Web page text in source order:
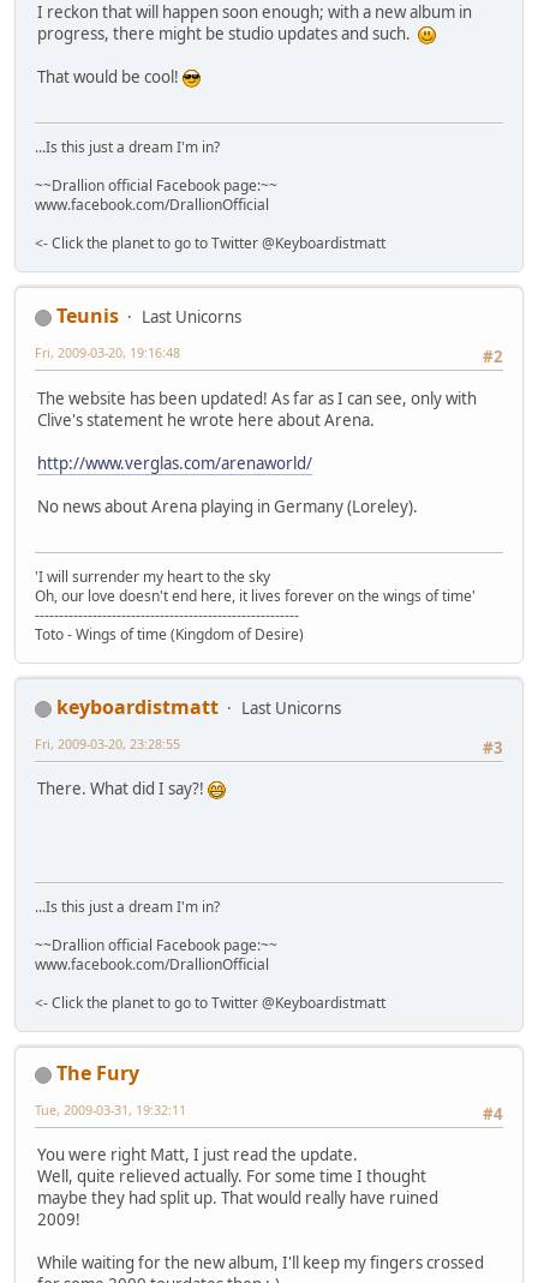
I reckon that will happen soon enough; with a new album in
progress, there might be studio updates and such.
That would be cool!
...Is this just a dream I'm in?
~~Drallion official Facebook page:~~
www.facebook.com/DrallionOfficial
<- Click the planet to go to Twitter @Keyboardistmatt
Teunis
Last Unicorns
#2
Fri, 2009-03-20, 19:16:48
The website has been updated! As far as I can see, only with
Clive's statement he wrote here about Arena.
http://www.verglas.com/arenaworld/
No news about Arena playing in Germany (Loreley).
'I will surrender my heart to the sky
Oh, our love doesn't end here, it lives forever on the wings of time'
-------------------------------------------------------
Toto - Wings of time (Kingdom of Desire)
keyboardistmatt
Last Unicorns
#3
Fri, 2009-03-20, 23:28:55
There. What did I say?!
...Is this just a dream I'm in?
~~Drallion official Facebook page:~~
www.facebook.com/DrallionOfficial
<- Click the planet to go to Twitter @Keyboardistmatt
The Fury
#4
Tue, 2009-03-31, 19:32:11
You were right Matt, I just read the update.
Well, quite relieved actually. For some time I thought
maybe they had split up. That would really have ruined
2009!
While waiting for the new album, I'll keep my fingers crossed